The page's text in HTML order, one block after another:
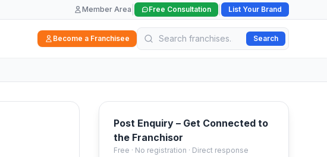
Member Area Free Consultation List Your Brand
Become a Franchisee Search
Post Enquiry – Get Connected to
the Franchisor
Free · No registration · Direct response